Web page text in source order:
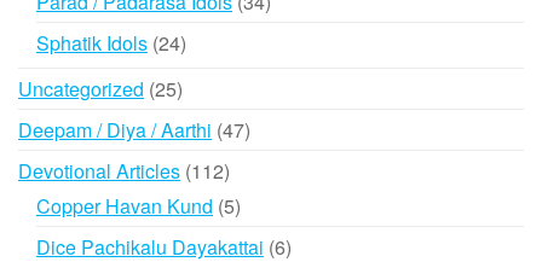
Sphatik Idols 2424
Uncategorized 2525
products
Deepam / Diya / Aarthi 4747
Devotional Articles 112112
products
Copper Havan Kund 55
products
Dice Pachikalu Dayakattai 66